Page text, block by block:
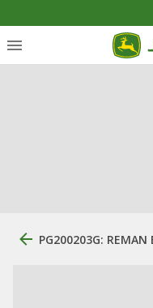
PG200203G: